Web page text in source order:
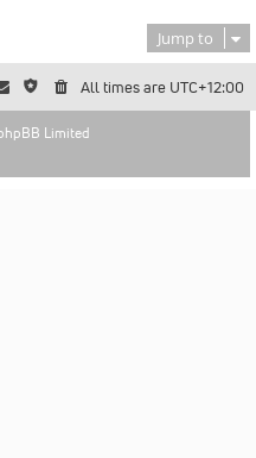
Jump to
All times are UTC+12:00
Limited